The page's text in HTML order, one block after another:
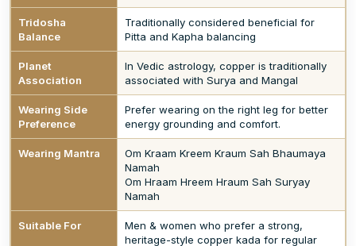
Tridosha
Balance
Traditionally considered beneficial for
Pitta and Kapha balancing
Planet
Association
In Vedic astrology, copper is traditionally
associated with Surya and Mangal
Wearing Side
Preference
Prefer wearing on the right leg for better
energy grounding and comfort.
Wearing Mantra
Om Kraam Kreem Kraum Sah Bhaumaya
Namah
Om Hraam Hreem Hraum Sah Suryay
Namah
Suitable For
Men & women who prefer a strong,
heritage-style copper kada for regular